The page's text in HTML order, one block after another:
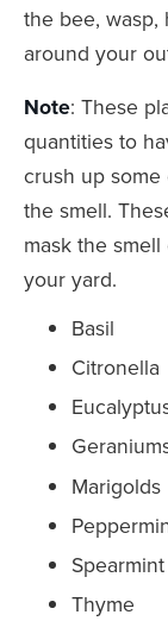
the bee,
around your
Note: These
quantities to
crush up
the smell.
mask the
your yard.
Basil
Citronella
Marigolds
Spearmint
Thyme